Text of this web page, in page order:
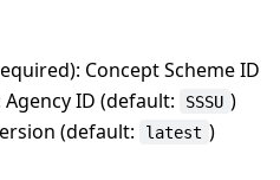
Concept Scheme ID
ID (default: SSSU )
(default: latest )